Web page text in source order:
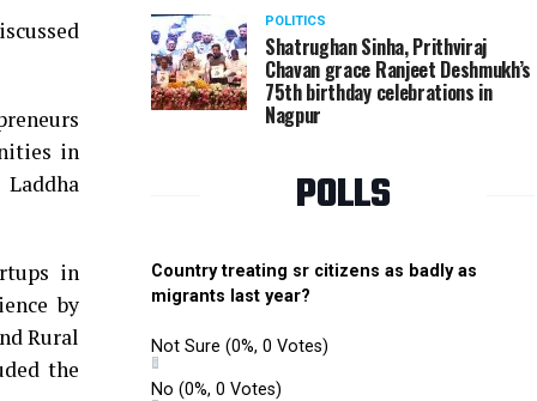
in
in
by
Rural
the
POLITICS
Shatrughan Sinha, Prithviraj
Chavan grace Ranjeet Deshmukh’s
75th birthday celebrations in
Nagpur
POLLS
Country treating sr citizens as badly as
migrants last year?
Not Sure (0%, 0 Votes)
No (0%, 0 Votes)